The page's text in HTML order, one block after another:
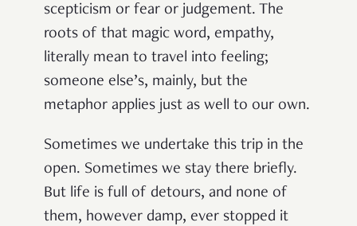
scepticism or fear or judgement. The
roots of that magic word, empathy,
literally mean to travel into feeling;
someone else’s, mainly, but the
metaphor applies just as well to our own.
Sometimes we undertake this trip in the
open. Sometimes we stay there briefly.
But life is full of detours, and none of
them, however damp, ever stopped it